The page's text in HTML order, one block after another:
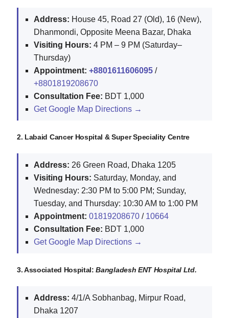
Address: House 45, Road 27 (Old), 16 (New),
Dhanmondi, Opposite Meena Bazar, Dhaka
Visiting Hours: 4 PM – 9 PM (Saturday–
Thursday)
Appointment: +8801611606095 /
+8801819208670
Consultation Fee: BDT 1,000
Get Google Map Directions →
2. Labaid Cancer Hospital & Super Speciality Centre
Address: 26 Green Road, Dhaka 1205
Visiting Hours: Saturday, Monday, and
Wednesday: 2:30 PM to 5:00 PM; Sunday,
Tuesday, and Thursday: 10:30 AM to 1:00 PM
Appointment: 01819208670 / 10664
Consultation Fee: BDT 1,000
Get Google Map Directions →
3. Associated Hospital:Bangladesh ENT Hospital Ltd.
Address: 4/1/A Sobhanbag, Mirpur Road,
Dhaka 1207